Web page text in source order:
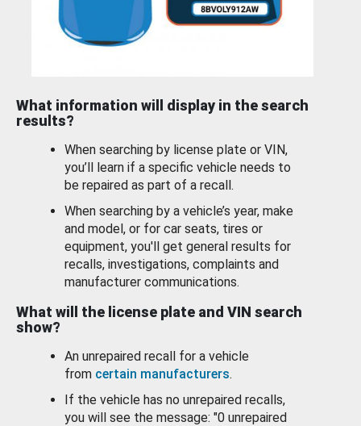
What information will display in the search
results?
When searching by license plate or VIN,
you’ll learn if a specific vehicle needs to
be repaired as part of a recall.
When searching by a vehicle’s year, make
and model, or for car seats, tires or
equipment, you'll get general results for
recalls, investigations, complaints and
manufacturer communications.
What will the license plate and VIN search
show?
An unrepaired recall for a vehicle
from certain manufacturers.
If the vehicle has no unrepaired recalls,
you will see the message: "0 unrepaired